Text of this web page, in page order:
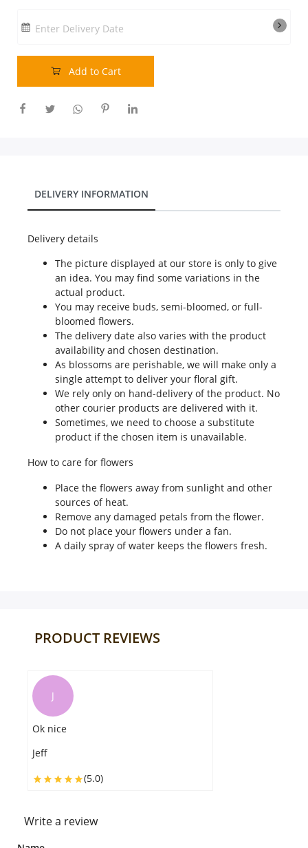
Enter Delivery Date
Add to Cart
DELIVERY INFORMATION
Delivery details
The picture displayed at our store is only to give
an idea. You may find some variations in the
actual product.
You may receive buds, semi-bloomed, or full-
bloomed flowers.
The delivery date also varies with the product
availability and chosen destination.
As blossoms are perishable, we will make only a
single attempt to deliver your floral gift.
We rely only on hand-delivery of the product. No
other courier products are delivered with it.
Sometimes, we need to choose a substitute
product if the chosen item is unavailable.
How to care for flowers
Place the flowers away from sunlight and other
sources of heat.
Remove any damaged petals from the flower.
Do not place your flowers under a fan.
A daily spray of water keeps the flowers fresh.
PRODUCT REVIEWS
J
Ok nice
Jeff
(5.0)
Write a review